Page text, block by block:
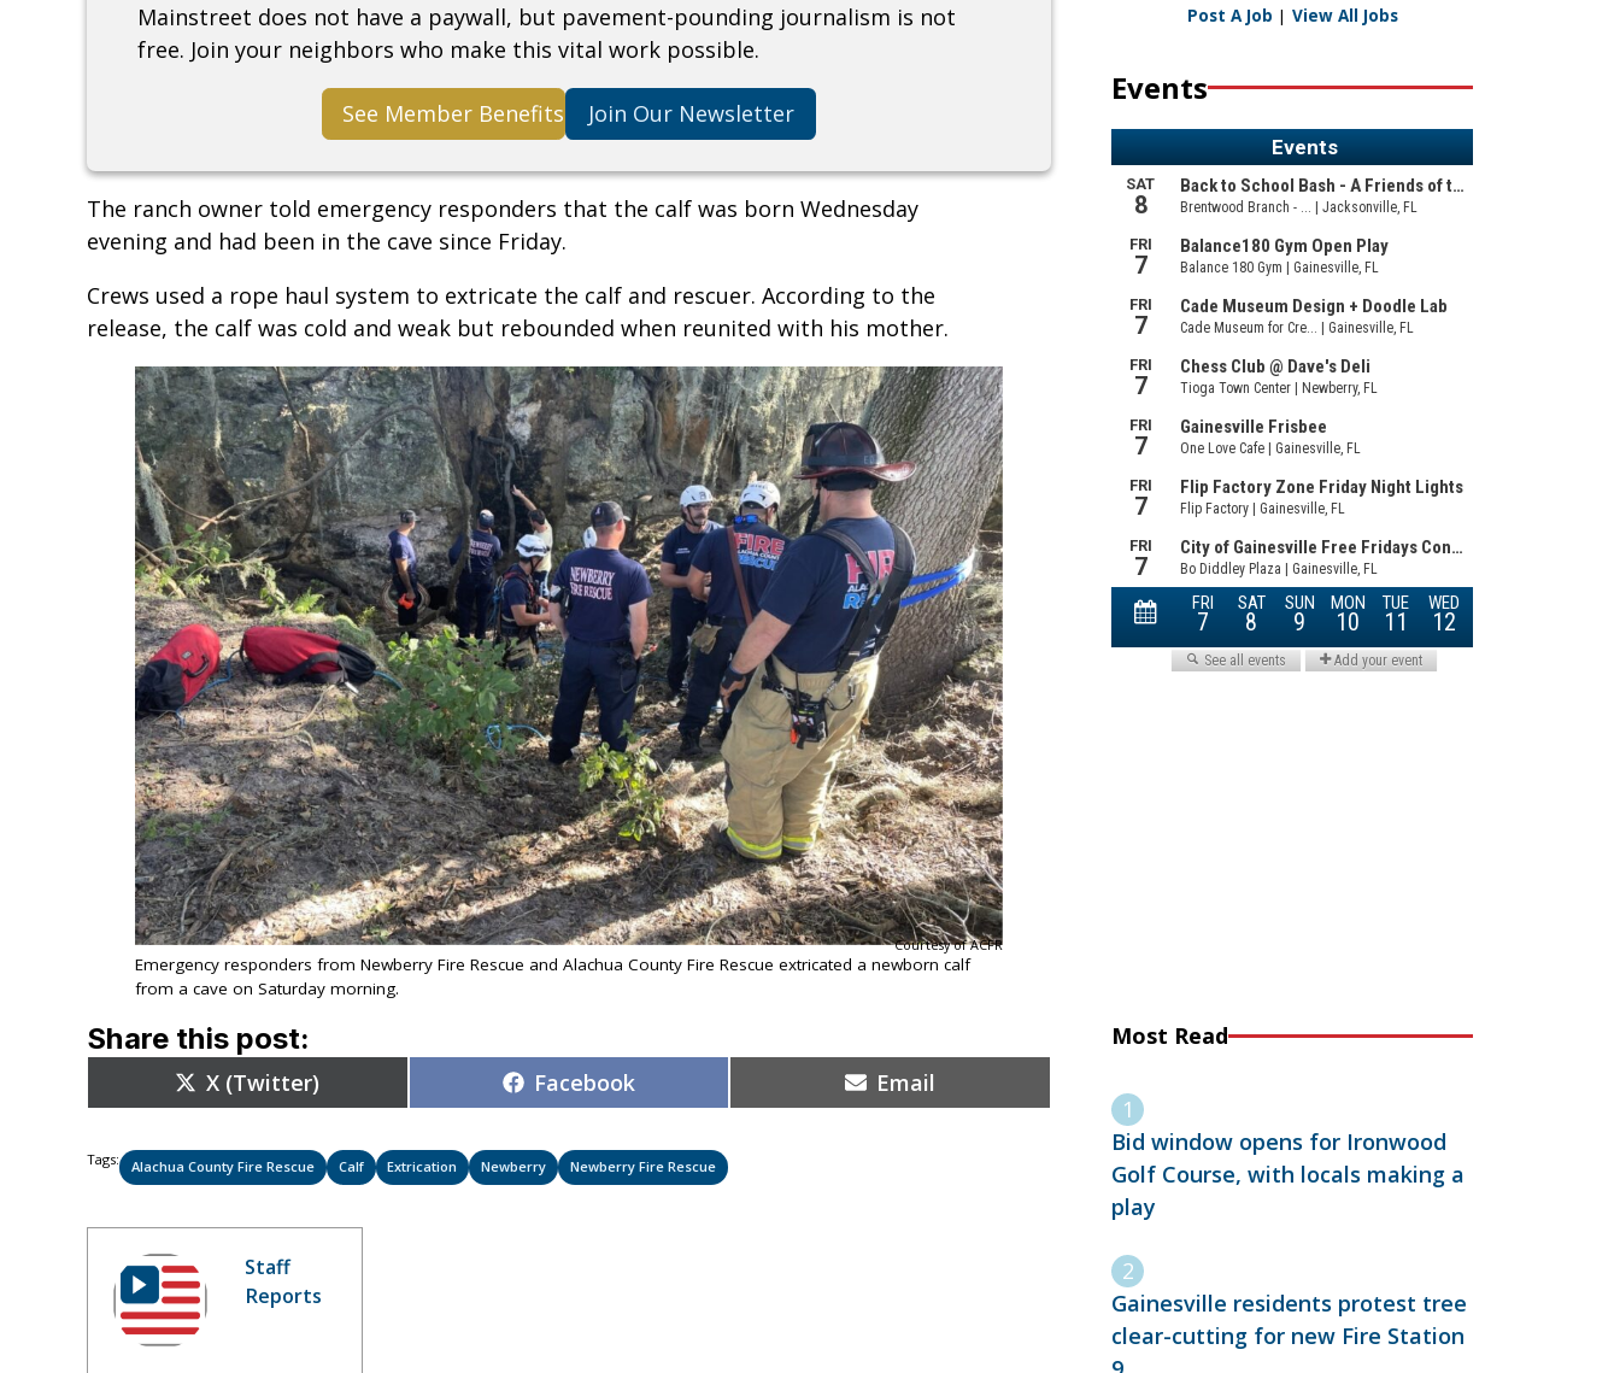
Mainstreet does not have a paywall, but pavement-pounding journalism is not
free. Join your neighbors who make this vital work possible.
See Member Benefits Join Our Newsletter
The ranch owner told emergency responders that the calf was born Wednesday
evening and had been in the cave since Friday.
Crews used a rope haul system to extricate the calf and rescuer. According to the
release, the calf was cold and weak but rebounded when reunited with his mother.
Courtesy of ACFR
Emergency responders from Newberry Fire Rescue and Alachua County Fire Rescue extricated a newborn calf
from a cave on Saturday morning.
Share this post:
Share
on
X (Twitter) Share
on
Facebook Share
on
Email
Tags: Alachua County Fire Rescue Calf Extrication Newberry Newberry Fire Rescue
Staff
Reports
Post A Job | View All Jobs
Events
Most Read
Bid window opens for Ironwood
Golf Course, with locals making a
play
Gainesville residents protest tree
clear-cutting for new Fire Station